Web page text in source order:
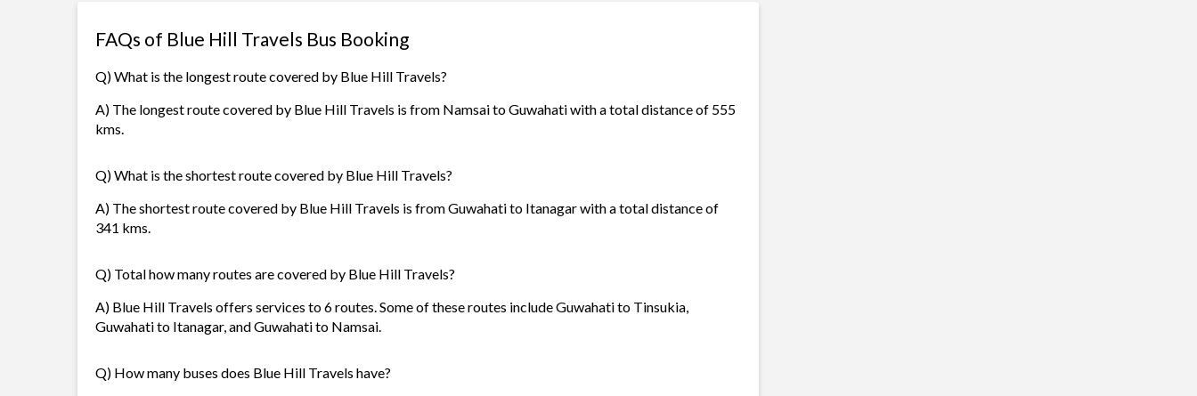
FAQs of Blue Hill Travels Bus Booking
Q) What is the longest route covered by Blue Hill Travels?
A) The longest route covered by Blue Hill Travels is from Namsai to Guwahati with a total distance of 555
kms.
Q) What is the shortest route covered by Blue Hill Travels?
A) The shortest route covered by Blue Hill Travels is from Guwahati to Itanagar with a total distance of
341 kms.
Q) Total how many routes are covered by Blue Hill Travels?
A) Blue Hill Travels offers services to 6 routes. Some of these routes include Guwahati to Tinsukia,
Guwahati to Itanagar, and Guwahati to Namsai.
Q) How many buses does Blue Hill Travels have?